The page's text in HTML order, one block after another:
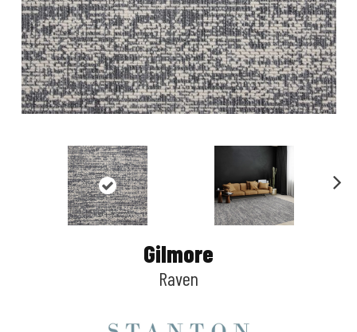
Gilmore
Raven